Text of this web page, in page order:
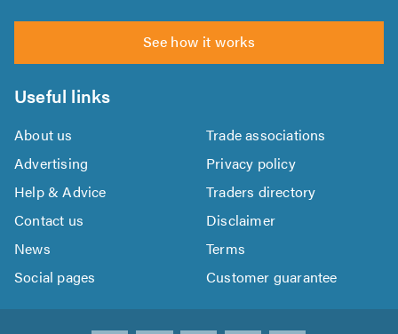
See how it works
Useful links
About us
Trade associations
Advertising
Privacy policy
Help & Advice
Traders directory
Contact us
Disclaimer
News
Terms
Social pages
Customer guarantee